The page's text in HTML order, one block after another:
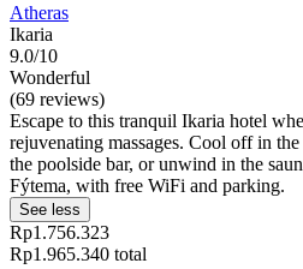
Atheras
Ikaria
9.0/10
Wonderful
(69 reviews)
Escape to this tranquil Ikaria hotel
rejuvenating massages. Cool off in
the poolside bar, or unwind in the
Fýtema, with free WiFi and parking.
See less
Rp1.756.323
Rp1.965.340 total